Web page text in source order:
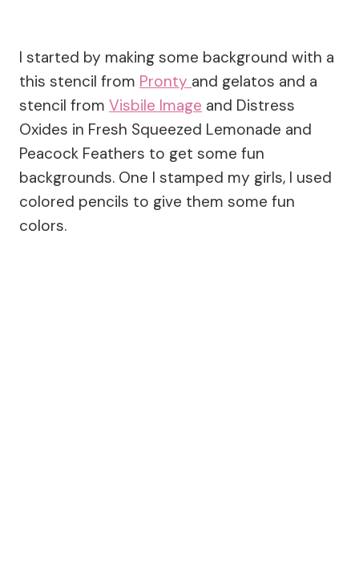
I started by making some background with a
this stencil from Pronty and gelatos and a
stencil from Visbile Image and Distress
Oxides in Fresh Squeezed Lemonade and
Peacock Feathers to get some fun
backgrounds. One I stamped my girls, I used
colored pencils to give them some fun
colors.